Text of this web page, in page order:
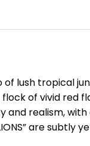
of lush tropical
of vivid red
and realism,
are subtly